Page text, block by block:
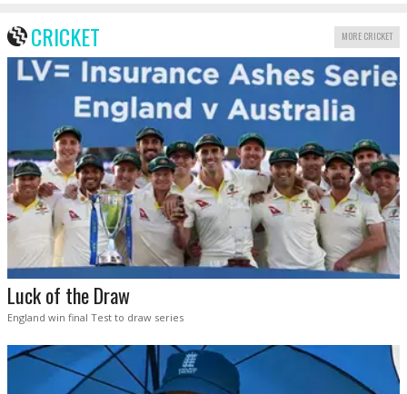
CRICKET MORE CRICKET
Luck of the Draw
England win final Test to draw series